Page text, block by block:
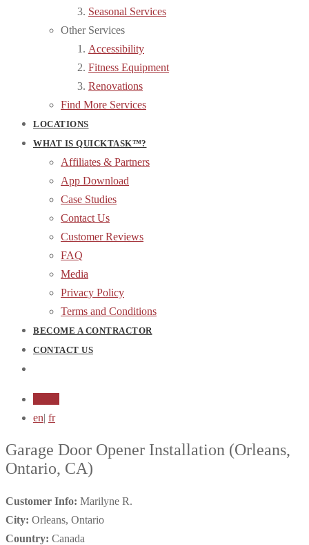
Seasonal Services
Other Services
Accessibility
Fitness Equipment
Renovations
Find More Services
LOCATIONS
WHAT IS QUICKTASK™?
Affiliates & Partners
App Download
Case Studies
Contact Us
Customer Reviews
FAQ
Media
Privacy Policy
Terms and Conditions
BECOME A CONTRACTOR
CONTACT US
en| fr
Garage Door Opener Installation (Orleans,
Ontario, CA)
Customer Info: Marilyne R.
City: Orleans, Ontario
Country: Canada